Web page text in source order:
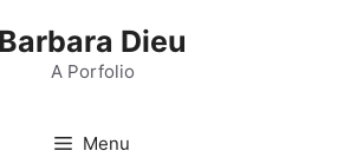
Barbara Dieu
A Porfolio
Menu